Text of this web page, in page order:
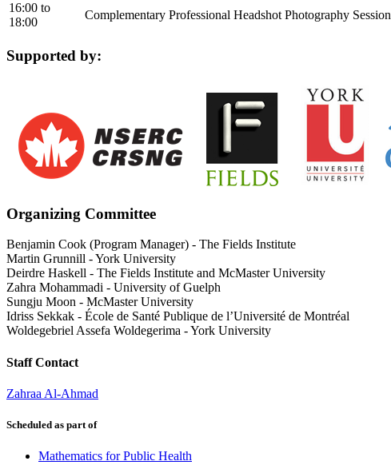
16:00 to
18:00
Complementary Professional Headshot Photography Session
Supported by:
Organizing Committee
Benjamin Cook (Program Manager) - The Fields Institute
Martin Grunnill -York University
Deirdre Haskell - The Fields Institute and McMaster University
Zahra Mohammadi - University of Guelph
Sungju Moon - McMaster University
Idriss Sekkak - École de Santé Publique de l’Université de Montréal
Woldegebriel Assefa Woldegerima -York University
Staff Contact
Zahraa Al-Ahmad
Scheduled as part of
Mathematics for Public Health